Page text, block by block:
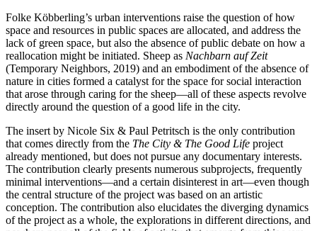
Folke Köbberling’s urban interventions raise the question of how
space and resources in public spaces are allocated, and address the
lack of green space, but also the absence of public debate on how a
reallocation might be initiated. Sheep as Nachbarn auf Zeit
(Temporary Neighbors, 2019) and an embodiment of the absence of
nature in cities formed a catalyst for the space for social interaction
that arose through caring for the sheep—all of these aspects revolve
directly around the question of a good life in the city.
The insert by Nicole Six & Paul Petritsch is the only contribution
that comes directly from the The City & The Good Life project
already mentioned, but does not pursue any documentary interests.
The contribution clearly presents numerous subprojects, frequently
minimal interventions—and a certain disinterest in art—even though
the central structure of the project was based on an artistic
conception. The contribution also elucidates the diverging dynamics
of the project as a whole, the explorations in different directions, and